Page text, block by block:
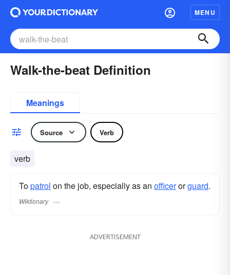
MENU
Walk-the-beat Definition
Meanings
Source Verb
verb
Topatrol on the job, especially as an officerorguard.
Wiktionary
ADVERTISEMENT